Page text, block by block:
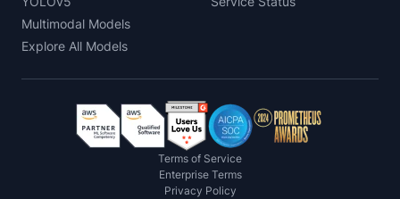
Multimodal Models
Explore All Models
Terms of Service
Enterprise Terms
Privacy Policy